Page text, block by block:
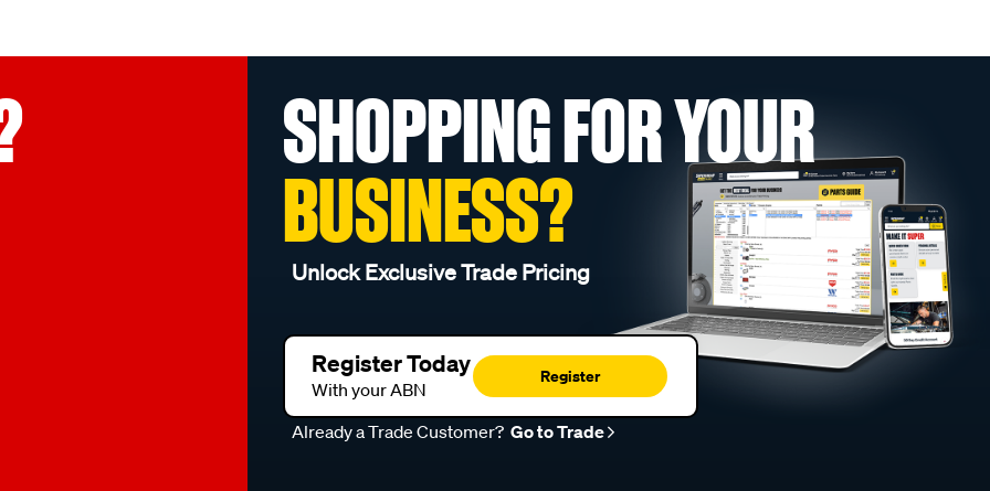
SHOPPING FOR YOUR
BUSINESS?
Unlock Exclusive Trade Pricing
Register Today
With your ABN
Register
Already a Trade Customer? Go to Trade